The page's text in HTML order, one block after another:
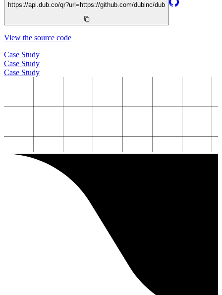
https://api.dub.co/qr?url= https://github.com/dubinc/dub
View the source code
Case Study
Case Study
Case Study